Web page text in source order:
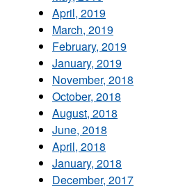
April, 2019
March, 2019
February, 2019
January, 2019
November, 2018
October, 2018
August, 2018
June, 2018
April, 2018
January, 2018
December, 2017